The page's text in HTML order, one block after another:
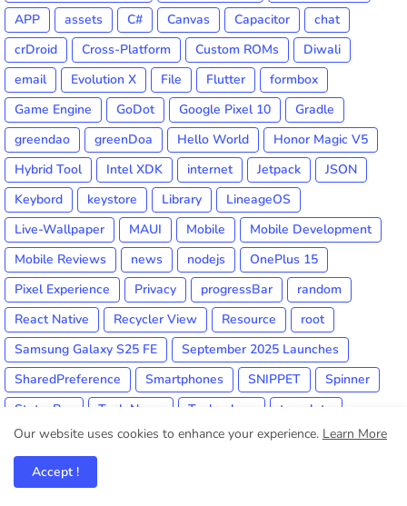
APP
assets C# Canvas Capacitor
chat
crDroid
Cross-Platform Custom ROMs
Diwali
email
Evolution X File Flutter
formbox
Game Engine
GoDot Google Pixel 10
Gradle
greendao
greenDoa Hello World
Honor Magic V5
Hybrid Tool
Intel XDK internet Jetpack
JSON
Keybord
keystore Library
LineageOS
Live-Wallpaper
MAUI Mobile
Mobile Development
Mobile Reviews
news nodejs
OnePlus 15
Pixel Experience
Privacy progressBar
random
React Native
Recycler View Resource
root
Samsung Galaxy S25 FE
September 2025 Launches
SharedPreference
Smartphones SNIPPET
Spinner
StatusBar
Tech News Technology
template
threads
TIP Trick Tutorial Unity3d
View
Visual Studio
Our website uses cookies to enhance your experience. Learn More
Accept !